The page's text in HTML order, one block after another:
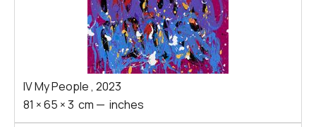
IV My People, 2023
81 ×65 ×3 cm — inches